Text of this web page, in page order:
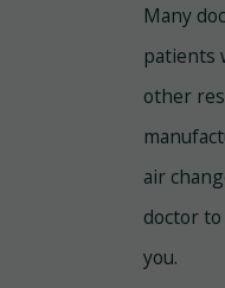
Many
patients
other
air
doctor
you.